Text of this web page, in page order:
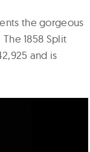
the gorgeous
1858 Split
and is